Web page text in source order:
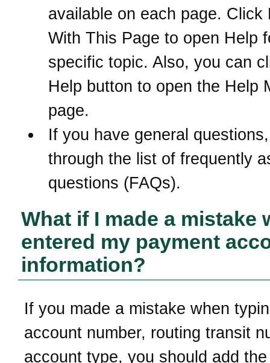
available on each page. Click
With This Page to open Help
specific topic. Also, you can
Help button to open the Help
page.
If you have general
through the list of frequently
questions (FAQs).
What if I made a mistake
entered my payment
information?
If you made a mistake when
account number, routing transit
account type, you should add